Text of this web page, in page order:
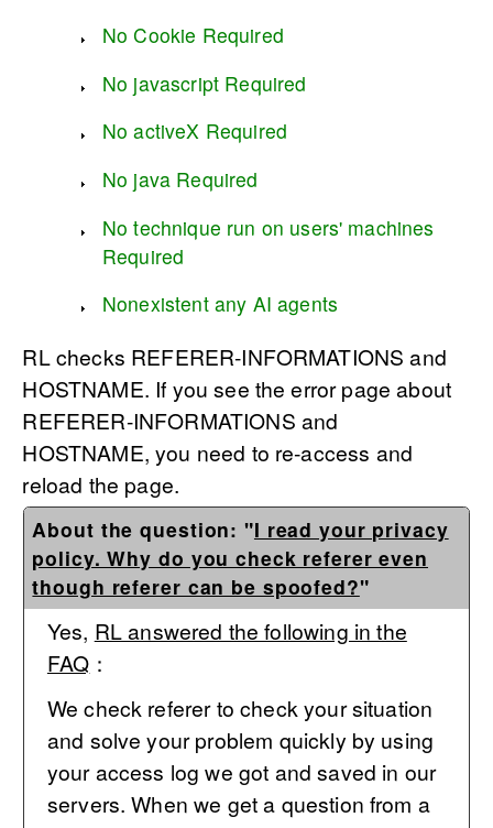
No Cookie Required
No javascript Required
No activeX Required
No java Required
No technique run on users' machines
Required
Nonexistent any AI agents
RL checks REFERER-INFORMATIONS and
HOSTNAME. If you see the error page about
REFERER-INFORMATIONS and
HOSTNAME, you need to re-access and
reload the page.
About the question: "I read your privacy
policy. Why do you check referer even
though referer can be spoofed?"
Yes, RL answered the following in the
FAQ ：
We check referer to check your situation
and solve your problem quickly by using
your access log we got and saved in our
servers. When we get a question from a